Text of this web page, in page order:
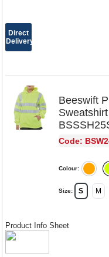
Direct
Delivery
Beeswift
Code:
Colour:
Size: S M
Product Info Sheet